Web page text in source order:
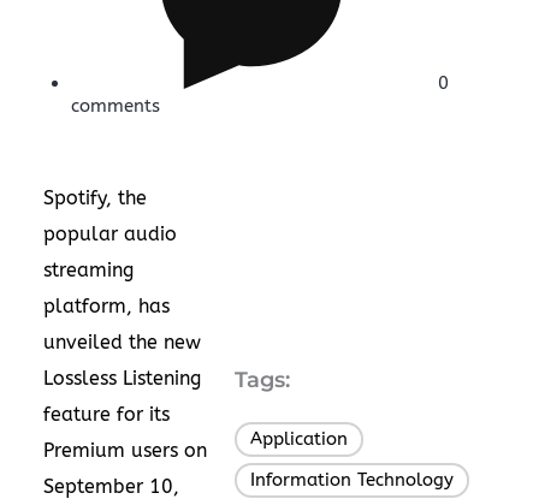
0
comments
Spotify, the
popular audio
streaming
platform, has
unveiled the new
Lossless Listening
feature for its
Premium users on
September 10,
Tags:
Application
Information Technology